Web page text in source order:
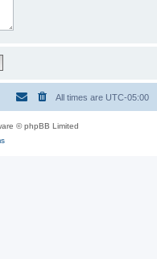
All times are UTC-05:00
© phpBB Limited